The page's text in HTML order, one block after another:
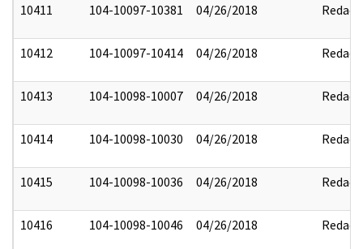
10411 104-10097-10381 04/26/2018 Redact
10412 104-10097-10414 04/26/2018 Redact
10413 104-10098-10007 04/26/2018 Redact
10414 104-10098-10030 04/26/2018 Redact
10415 104-10098-10036 04/26/2018 Redact
10416 104-10098-10046 04/26/2018 Redact